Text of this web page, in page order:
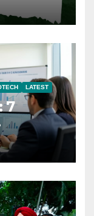
LATEST
7